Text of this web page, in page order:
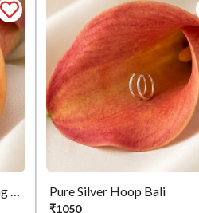
Pure Silver Bali with Hanging Jhumka Pure Silver Hoop Bali
₹1050